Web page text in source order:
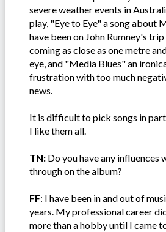
severe weather events in
play, "Eye to Eye" a song about
have been on John Rumney's
coming as close as one metre
eye, and "Media Blues" an
frustration with too much
news.
It is difficult to pick songs in
I like them all.
TN: Do you have any influences
through on the album?
FF: I have been in and out of
years. My professional career
more than a hobby until I came